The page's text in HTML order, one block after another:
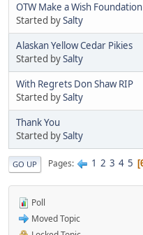
OTW Make a Wish
Started bySalty
Alaskan Yellow Cedar Pikies
Started bySalty
With Regrets Don Shaw RIP
Started bySalty
Thank You
Started bySalty
GO UP Pages 1 2 3 4 5
Poll
Moved Topic